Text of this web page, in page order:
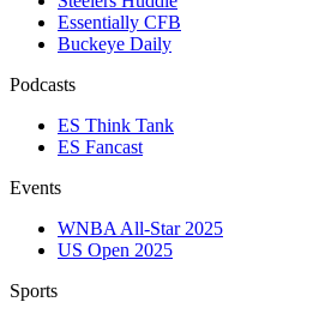
Essentially CFB
Buckeye Daily
Podcasts
ES Think Tank
ES Fancast
Events
WNBA All-Star 2025
US Open 2025
Sports